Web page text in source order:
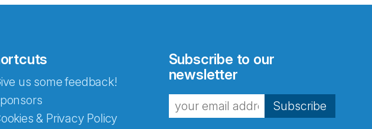
us some feedback!
& Privacy Policy
Subscribe to our
newsletter
Subscribe